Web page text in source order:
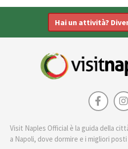
Hai un attività?
Visit Naples Official è la guida della
a Napoli, dove dormire e i migliori